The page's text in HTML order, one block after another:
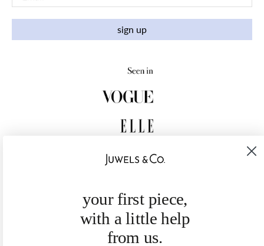
sign up
your first piece,
with a little help
from us.